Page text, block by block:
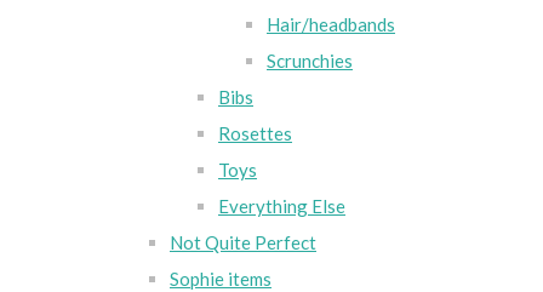
Hair/headbands
Scrunchies
Bibs
Rosettes
Toys
Everything Else
Not Quite Perfect
Sophie items